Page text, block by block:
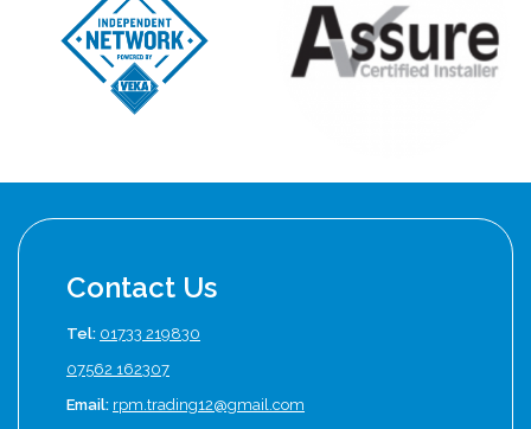
Contact Us
Tel: 01733 219830
07562 162307
Email: rpm.trading12@gmail.com